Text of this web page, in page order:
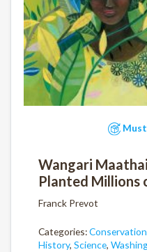
Wangari
Planted Millions
Franck Prevot
Categories:
History, Science,